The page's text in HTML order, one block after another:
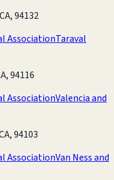
94132
AssociationTaraval
94116
AssociationValencia and
94103
AssociationVan Ness and